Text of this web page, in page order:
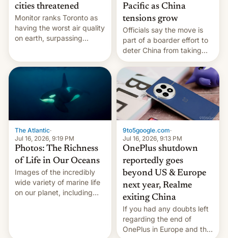
cities threatened
Monitor ranks Toronto as
having the worst air quality
on earth, surpassing
Pacific as China
tensions grow
Officials say the move is
part of a boarder effort to
deter China from taking
military action in the South
China Sea.
The Atlantic·
Jul 16, 2026, 9:19 PM
Photos: The Richness
of Life in Our Oceans
Images of the incredibly
wide variety of marine life
on our planet, including
9to5google.com·
Jul 16, 2026, 9:13 PM
OnePlus shutdown
reportedly goes
beyond US & Europe
next year, Realme
exiting China
If you had any doubts left
regarding the end of
OnePlus in Europe and the